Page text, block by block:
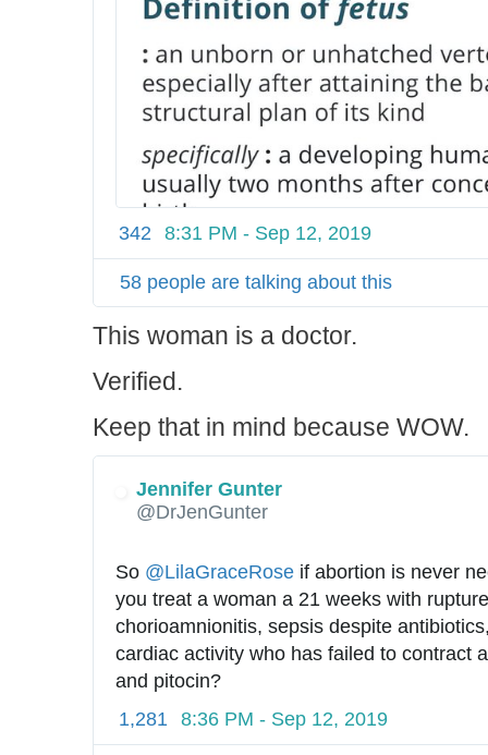
342 8:31 PM - Sep 12, 2019
58 people are talking about this
This woman is a doctor.
Verified.
Keep that in mind because WOW.
Jennifer Gunter
@DrJenGunter
So @LilaGraceRose if abortion is never
you treat a woman a 21 weeks with
chorioamnionitis, sepsis despite
cardiac activity who has failed to contract
and pitocin?
1,281
8:36 PM - Sep 12, 2019